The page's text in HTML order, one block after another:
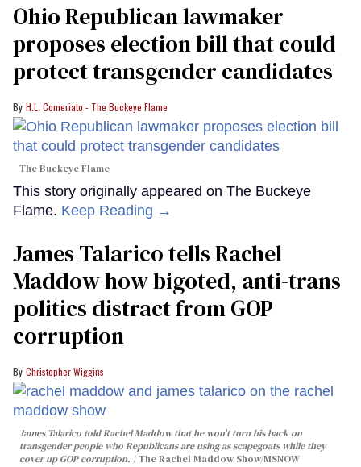
Ohio Republican lawmaker
proposes election bill that could
protect transgender candidates
H.L. Comeriato - The Buckeye Flame
The Buckeye Flame
This story originally appeared on The Buckeye
Flame. Keep Reading →
James Talarico tells Rachel
Maddow how bigoted, anti-trans
politics distract from GOP
corruption
Christopher Wiggins
James Talarico told Rachel Maddow that he won't turn his back on
transgender people who Republicans are using as scapegoats while they
cover up GOP corruption.
The Rachel Maddow Show/MSNOW